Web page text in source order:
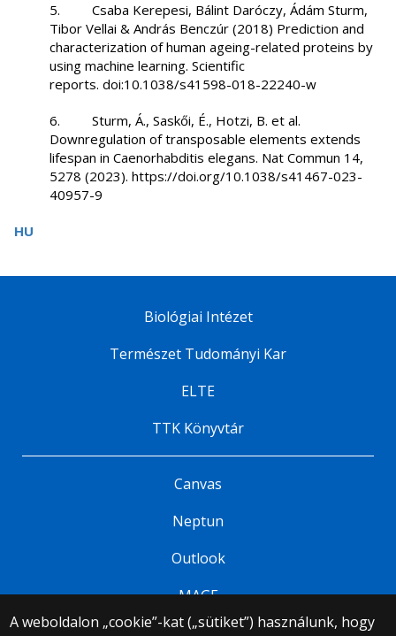
5. Csaba Kerepesi, Bálint Daróczy, Ádám Sturm,
Tibor Vellai & András Benczúr (2018) Prediction and
characterization of human ageing-related proteins by
using machine learning. Scientific
reports. doi:10.1038/s41598-018-22240-w
6. Sturm, Á., Saskői, É., Hotzi, B. et al.
Downregulation of transposable elements extends
lifespan in Caenorhabditis elegans. Nat Commun 14,
5278 (2023). https://doi.org/10.1038/s41467-023-
40957-9
HU
A weboldalon „cookie”-kat („sütiket”) használunk, hogy
Biológiai Intézet
Természet Tudományi Kar
ELTE
TTK Könyvtár
Canvas
Neptun
Outlook
MAGE